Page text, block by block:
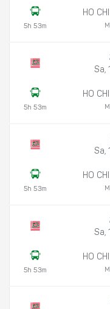
5h 53m
HO
5h 53m
Sa,
HO
5h 53m
Sa,
HO
5h 53m
Sa,
HO